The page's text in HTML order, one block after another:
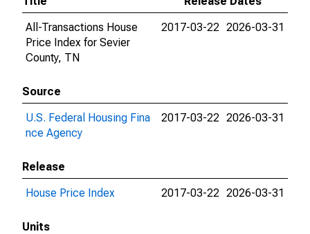
All-Transactions House
Price Index for Sevier
County, TN
2017-03-22 2026-03-31
Source
U.S. Federal Housing Fina
nce Agency
2017-03-22 2026-03-31
Release
House Price Index
2017-03-22 2026-03-31
Units